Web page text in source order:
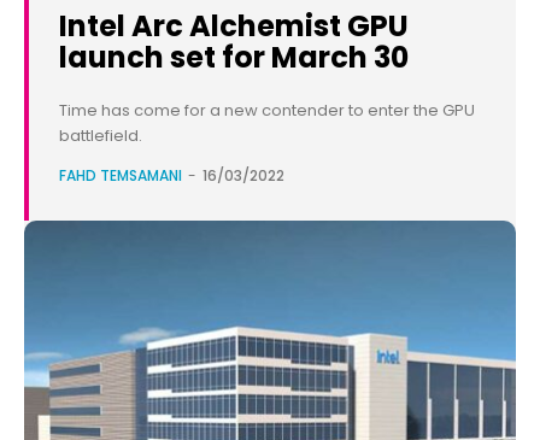
Intel Arc Alchemist GPU
launch set for March 30
Time has come for a new contender to enter the GPU
battlefield.
FAHD TEMSAMANI - 16/03/2022